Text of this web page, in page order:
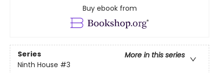
Buy ebook from
Series
More in this series
Ninth House #3